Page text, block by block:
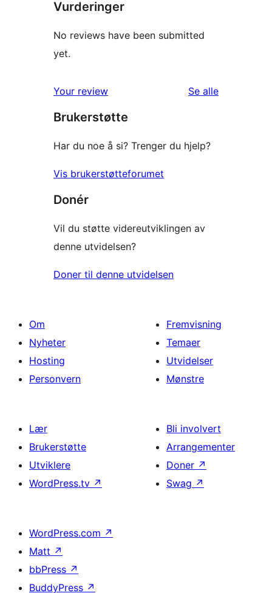
Vurderinger
No reviews have been submitted
yet.
Your review Se alleomtalene
Brukerstøtte
Har du noe å si? Trenger du hjelp?
Vis brukerstøtteforumet
Donér
Vil du støtte videreutviklingen av
denne utvidelsen?
Doner til denne utvidelsen
Om
Nyheter
Hosting
Personvern
Fremvisning
Temaer
Utvidelser
Mønstre
Lær
Brukerstøtte
Utviklere
WordPress.tv ↗
Bli involvert
Arrangementer
Doner ↗
Swag ↗
WordPress.com ↗
Matt ↗
bbPress ↗
BuddyPress ↗